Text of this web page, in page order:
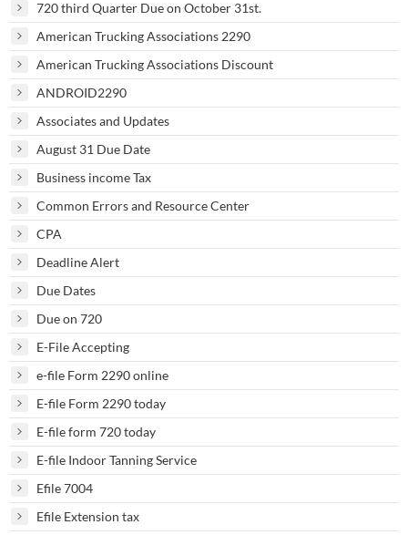
720 third Quarter Due on October 31st.
American Trucking Associations 2290
American Trucking Associations Discount
ANDROID2290
Associates and Updates
August 31 Due Date
Business income Tax
Common Errors and Resource Center
CPA
Deadline Alert
Due Dates
Due on 720
E-File Accepting
e-file Form 2290 online
E-file Form 2290 today
E-file form 720 today
E-file Indoor Tanning Service
Efile 7004
Efile Extension tax